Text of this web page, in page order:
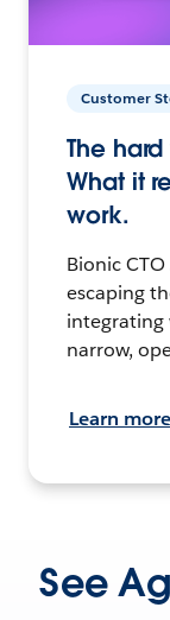
Customer
The
What it
work.
Bionic
escaping
integrating
narrow,
Learn more
See